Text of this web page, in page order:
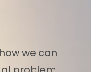
we can